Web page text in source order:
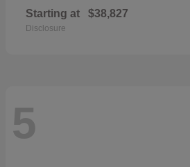
Starting at $38,827
Disclosure
5